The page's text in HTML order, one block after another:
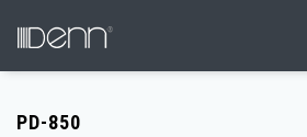
PD-850